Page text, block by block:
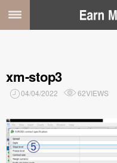
xm-stop3
04/04/2022 62VIEWS